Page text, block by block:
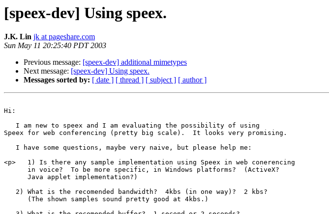
[speex-dev] Using speex.
J.K. Lin jk at pageshare.com
Sun May 11 20:25:40 PDT 2003
Previous message: [speex-dev] additional mimetypes
Next message: [speex-dev] Using speex.
Messages sorted by: [ date ] [ thread ] [ subject ] [ author ]
Hi:
   I am new to speex and I am evaluating the possibility of using
Speex for web conferencing (pretty big scale).  It looks very promising.
   I have some questions, maybe very naive, but please help me:
<p>   1) Is there any sample implementation using Speex in web conerencing
      in voice?  To be more specific, in Windows platforms?  (ActiveX?
      Java applet implementation?)
   2) What is the recomended bandwidth?  4kbs (in one way)?  2 kbs?
      (The shown samples sound pretty good at 4kbs.)